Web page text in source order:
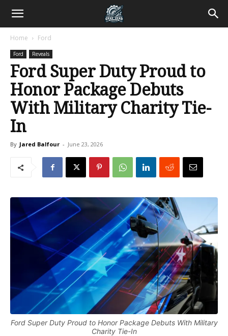
Home Ford
Ford Reveals
Ford Super Duty Proud to
Honor Package Debuts
With Military Charity Tie-
In
By Jared Balfour - June 23, 2026
Ford Super Duty Proud to Honor Package Debuts With Military
Charity Tie-In